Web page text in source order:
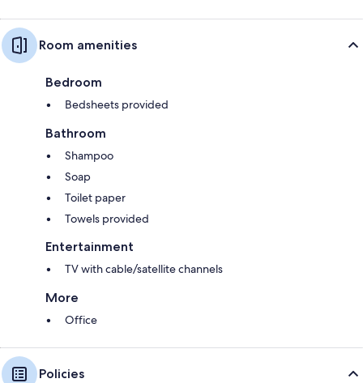
Room amenities
Bedroom
Bedsheets provided
Bathroom
Shampoo
Soap
Toilet paper
Towels provided
Entertainment
TV with cable/satellite channels
More
Office
Policies